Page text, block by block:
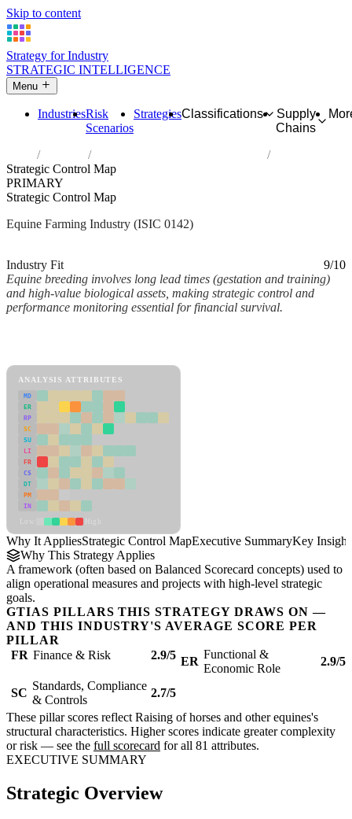
Skip to content
Strategy for Industry
STRATEGIC INTELLIGENCE
Menu
IndustriesRisk
Scenarios
StrategiesClassifications
Supply
Chains
Industries
Raising of horses and other equines
Strategic Control Map
PRIMARY
Strategic Control Map
Equine Farming Industry (ISIC 0142)
Industry Fit
9/10
Equine breeding involves long lead times (gestation and training)
and high-value biological assets, making strategic control and
performance monitoring essential for financial survival.
ANALYSIS ATTRIBUTES
MD
ER
RP
SC
SU
LI
FR
CS
DT
PM
IN
Why It AppliesStrategic Control MapExecutive SummaryKey
Why This Strategy Applies
A framework (often based on Balanced Scorecard concepts) used to
align operational measures and projects with high-level strategic
goals.
GTIAS PILLARS THIS STRATEGY DRAWS ON —
AND THIS INDUSTRY'S AVERAGE SCORE PER
PILLAR
FR Finance & Risk 2.9/5 ER
Functional &
Economic Role
2.9/5
SC
Standards, Compliance
& Controls
2.7/5
These pillar scores reflect Raising of horses and other equines's
structural characteristics. Higher scores indicate greater complexity
or risk — see the full scorecard for all 81 attributes.
EXECUTIVE SUMMARY
Strategic Overview